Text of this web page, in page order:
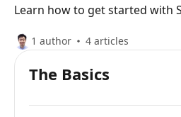
Learn how to get started with
1 author 4 articles
The Basics